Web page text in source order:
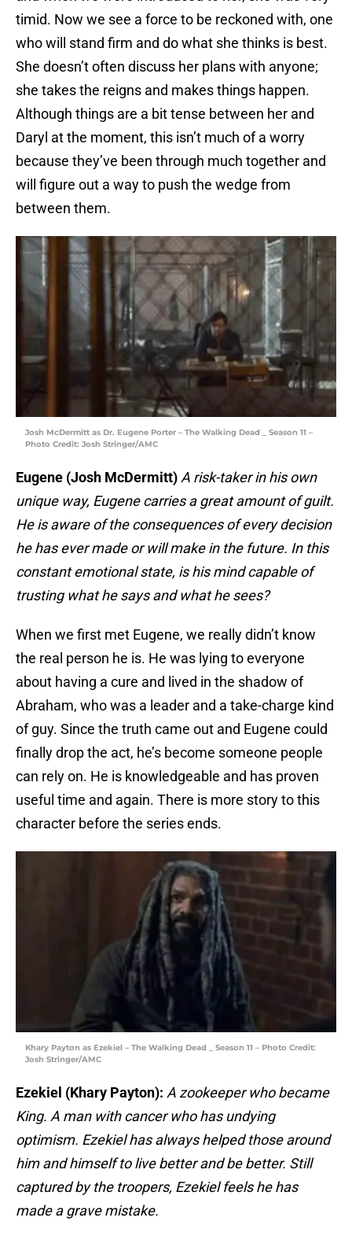
timid. Now we see a force to be reckoned with, one
who will stand firm and do what she thinks is best.
She doesn’t often discuss her plans with anyone;
she takes the reigns and makes things happen.
Although things are a bit tense between her and
Daryl at the moment, this isn’t much of a worry
because they’ve been through much together and
will figure out a way to push the wedge from
between them.
Josh McDermitt as Dr. Eugene Porter – The Walking Dead _ Season 11 –
Photo Credit: Josh Stringer/AMC
Eugene (Josh McDermitt)A risk-taker in his own
unique way, Eugene carries a great amount of guilt.
He is aware of the consequences of every decision
he has ever made or will make in the future. In this
constant emotional state, is his mind capable of
trusting what he says and what he sees?
When we first met Eugene, we really didn’t know
the real person he is. He was lying to everyone
about having a cure and lived in the shadow of
Abraham, who was a leader and a take-charge kind
of guy. Since the truth came out and Eugene could
finally drop the act, he’s become someone people
can rely on. He is knowledgeable and has proven
useful time and again. There is more story to this
character before the series ends.
Khary Payton as Ezekiel – The Walking Dead _ Season 11 – Photo Credit:
Josh Stringer/AMC
Ezekiel (Khary Payton): A zookeeper who became
King. A man with cancer who has undying
optimism. Ezekiel has always helped those around
him and himself to live better and be better. Still
captured by the troopers, Ezekiel feels he has
made a grave mistake.